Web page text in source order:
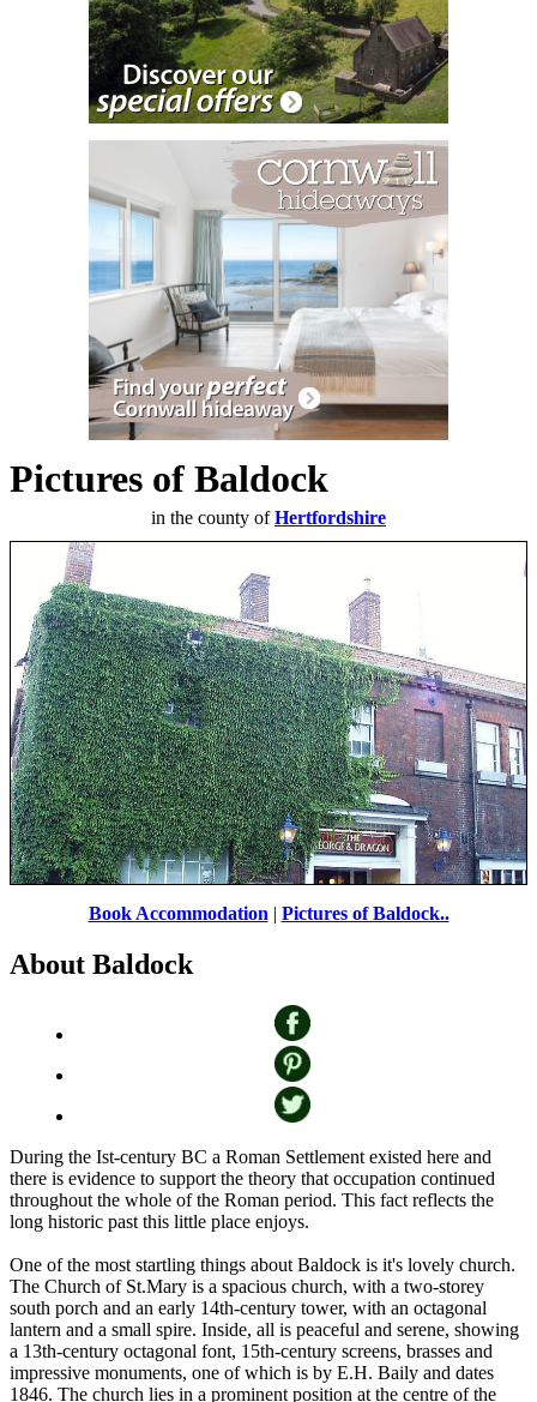
Pictures of Baldock
in the county ofHertfordshire
The George & Dragon in Baldock, Hertfordshire
Book Accommodation | Pictures of Baldock..
About Baldock
During the Ist-century BC a Roman Settlement existed here and
there is evidence to support the theory that occupation continued
throughout the whole of the Roman period. This fact reflects the
long historic past this little place enjoys.
One of the most startling things about Baldock is it's lovely church.
The Church of St.Mary is a spacious church, with a two-storey
south porch and an early 14th-century tower, with an octagonal
lantern and a small spire. Inside, all is peaceful and serene, showing
a 13th-century octagonal font, 15th-century screens, brasses and
impressive monuments, one of which is by E.H. Baily and dates
1846. The church lies in a prominent position at the centre of the